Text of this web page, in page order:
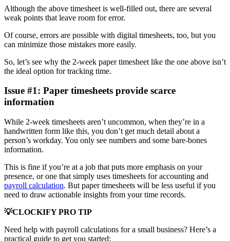
Although the above timesheet is well-filled out, there are several
weak points that leave room for error.
Of course, errors are possible with digital timesheets, too, but you
can minimize those mistakes more easily.
So, let’s see why the 2-week paper timesheet like the one above isn’t
the ideal option for tracking time.
Issue #1: Paper timesheets provide scarce
information
While 2-week timesheets aren’t uncommon, when they’re in a
handwritten form like this, you don’t get much detail about a
person’s workday. You only see numbers and some bare-bones
information.
This is fine if you’re at a job that puts more emphasis on your
presence, or one that simply uses timesheets for accounting and
payroll calculation. But paper timesheets will be less useful if you
need to draw actionable insights from your time records.
💡CLOCKIFY PRO TIP
Need help with payroll calculations for a small business? Here’s a
practical guide to get you started: